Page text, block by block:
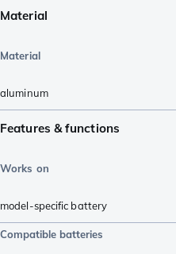
Material
Material
aluminum
Features & functions
Works on
model-specific battery
Compatible batteries